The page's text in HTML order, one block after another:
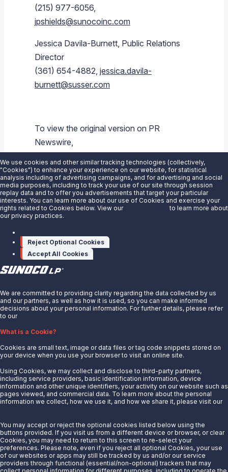
(215) 977-6056,
jpshields@sunocoinc.com
Jessica Davila-Burnett, Public Relations
Director
(361) 654-4882, jessica.davila-
burnett@susser.com
To view the original version on PR
Newswire,
releases/sunoco-lp-announces-2q-2015-
earnings-conference-call-schedule-
300118498.html
SOURCE
About Us
News
Careers
Partner With Us
Quicklinks
Energy Transfer
Sunoco
Sunoco Race Fuels
Connect with Us
We use cookies and other similar tracking technologies (collectively,
"Cookies") to enhance your experience on our website, for statistical
analysis including of advertising campaigns, and for advertising and social
media purposes, including to track your use of our site through session
replay data and to offer you advertisements that target your particular
interests. You can learn more about our use of Cookies and exercise your
rights related to Cookies below. View our
to learn more about
our privacy practices.
Reject Optional Cookies
Accept All Cookies
We are committed to providing clarity regarding the data collected by us
and our partners, as well as how it is used, so you can make informed
decisions about your personal information. For further details, please refer
to our
What is a Cookie?
Cookies are small text, image or data files or tag code snippets stored on
your device when you use your browser to visit an online site.
Using Cookies, we may collect and disclose to third-party partners,
including service providers, basic identification information, device
information and other unique identifiers, your activity on our website such as
pages viewed, and commercial data. To learn more about the personal
information we collect, how we use it, and how we share it, please visit our
You may accept or reject the optional cookies listed below using the
buttons provided. If you visit us from a different device or browser, or clear
Cookies, you may need to return to this screen to re-select your
preferences. Please note, even if you reject all optional Cookies, your use
of our websites or apps may still be tracked by us and/or our service
providers through functional (essential/non-optional) trackers that may